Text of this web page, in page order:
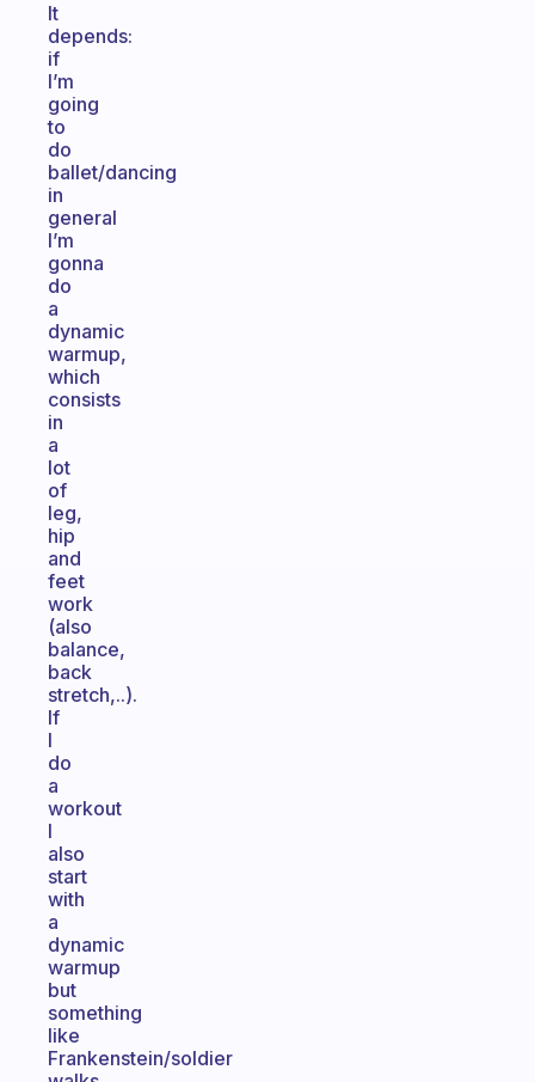
It
depends:
if
I’m
going
to
do
ballet/dancing
in
general
I’m
gonna
do
a
dynamic
warmup,
which
consists
in
a
lot
of
leg,
hip
and
feet
work
(also
balance,
back
stretch,..).
If
I
do
a
workout
I
also
start
with
a
dynamic
warmup
but
something
like
Frankenstein/soldier